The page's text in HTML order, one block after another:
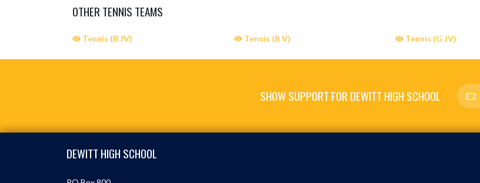
OTHER TENNIS TEAMS
Tennis (B JV) Tennis (B V) Tennis (G JV)
SHOW SUPPORT FOR DEWITT HIGH SCHOOL
DEWITT HIGH SCHOOL